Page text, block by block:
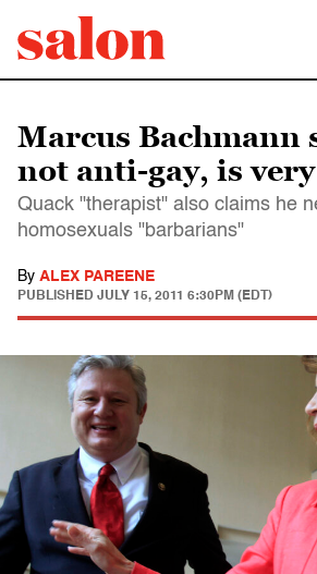
Marcus Bachmann
not anti-gay, is
Quack "therapist" also claims he
homosexuals "barbarians"
By ALEX PAREENE
PUBLISHED JULY 15, 2011 6:30PM (EDT)